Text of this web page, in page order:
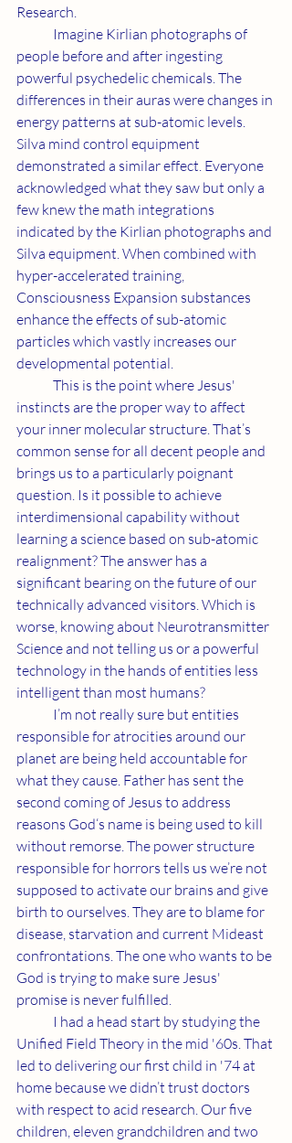
Research.
people before and after ingesting
powerful psychedelic chemicals. The
differences in their auras were changes in
energy patterns at sub-atomic levels.
Silva mind control equipment
demonstrated a similar effect. Everyone
acknowledged what they saw but only a
few knew the math integrations
indicated by the Kirlian photographs and
Silva equipment. When combined with
hyper-accelerated training,
Consciousness Expansion substances
enhance the effects of sub-atomic
particles which vastly increases our
developmental potential.
instincts are the proper way to affect
your inner molecular structure. That’s
common sense for all decent people and
brings us to a particularly poignant
question. Is it possible to achieve
interdimensional capability without
learning a science based on sub-atomic
realignment? The answer has a
significant bearing on the future of our
technically advanced visitors. Which is
worse, knowing about Neurotransmitter
Science and not telling us or a powerful
technology in the hands of entities less
intelligent than most humans?
responsible for atrocities around our
planet are being held accountable for
what they cause. Father has sent the
second coming of Jesus to address
reasons God‘s name is being used to kill
without remorse. The power structure
responsible for horrors tells us we’re not
supposed to activate our brains and give
birth to ourselves. They are to blame for
disease, starvation and current Mideast
confrontations. The one who wants to be
God is trying to make sure Jesus'
promise is never fulfilled.
Unified Field Theory in the mid '60s. That
led to delivering our first child in '74 at
home because we didn’t trust doctors
with respect to acid research. Our five
children, eleven grandchildren and two